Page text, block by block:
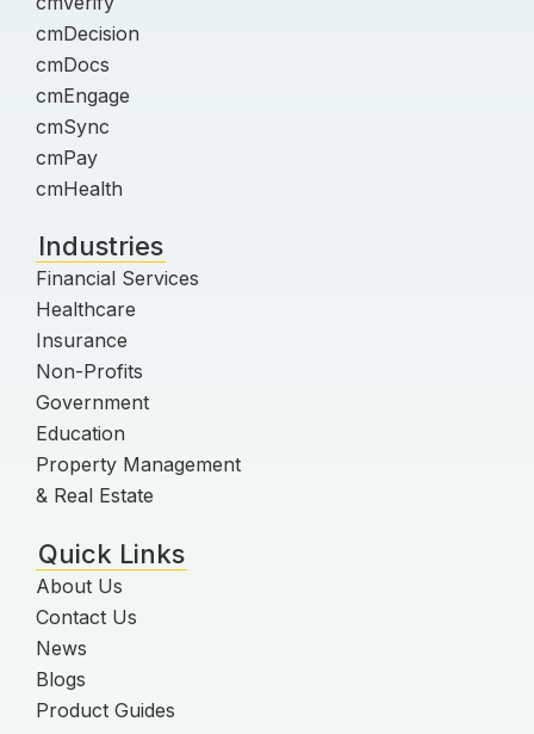
cmDecision
cmDocs
cmEngage
cmSync
cmPay
cmHealth
Industries
Financial Services
Healthcare
Insurance
Non-Profits
Government
Education
Property Management
& Real Estate
Quick Links
About Us
Contact Us
News
Blogs
Product Guides